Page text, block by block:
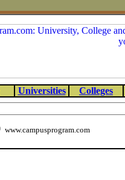
Universities Colleges
www.campusprogram.com